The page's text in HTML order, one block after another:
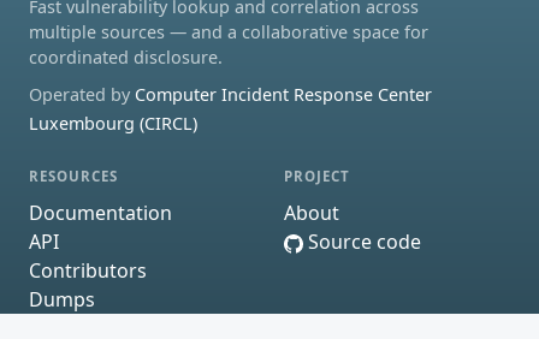
Fast vulnerability lookup and correlation across
multiple sources — and a collaborative space for
coordinated disclosure.
Operated by Computer Incident Response Center
Luxembourg (CIRCL)
RESOURCES
Documentation
API
Contributors
Dumps
PROJECT
About
Source code